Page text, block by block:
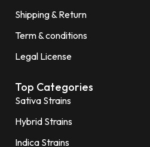
Shipping & Return
Term & conditions
Legal License
Top Categories
Sativa Strains
Hybrid Strains
Indica Strains